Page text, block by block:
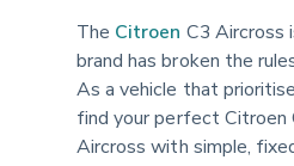
The Citroen C3 Aircross
brand has broken the
As a vehicle that
find your perfect Citroen
Aircross with simple,